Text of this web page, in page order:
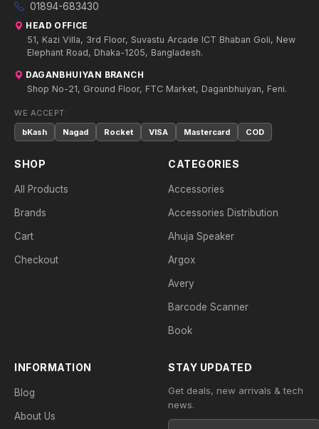
01894-683430
HEAD OFFICE
51, Kazi Villa, 3rd Floor, Suvastu Arcade ICT Bhaban Goli, New
Elephant Road, Dhaka-1205, Bangladesh.
DAGANBHUIYAN BRANCH
Shop No-21, Ground Floor, FTC Market, Daganbhuiyan, Feni.
WE ACCEPT:
bKash
Nagad Rocket VISA Mastercard COD
SHOP
All Products
Brands
Cart
Checkout
CATEGORIES
Accessories
Accessories Distribution
Ahuja Speaker
Argox
Avery
Barcode Scanner
Book
INFORMATION
Blog
About Us
STAY UPDATED
Get deals, new arrivals & tech
news.